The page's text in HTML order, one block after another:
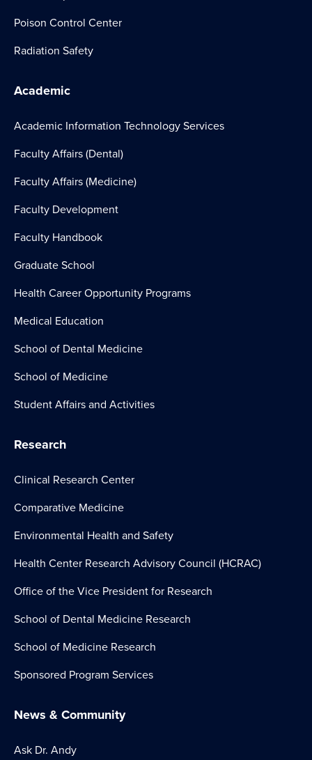
Poison Control Center
Radiation Safety
Academic
Academic Information Technology Services
Faculty Affairs (Dental)
Faculty Affairs (Medicine)
Faculty Development
Faculty Handbook
Graduate School
Health Career Opportunity Programs
Medical Education
School of Dental Medicine
School of Medicine
Student Affairs and Activities
Research
Clinical Research Center
Comparative Medicine
Environmental Health and Safety
Health Center Research Advisory Council (HCRAC)
Office of the Vice President for Research
School of Dental Medicine Research
School of Medicine Research
Sponsored Program Services
News & Community
Ask Dr. Andy